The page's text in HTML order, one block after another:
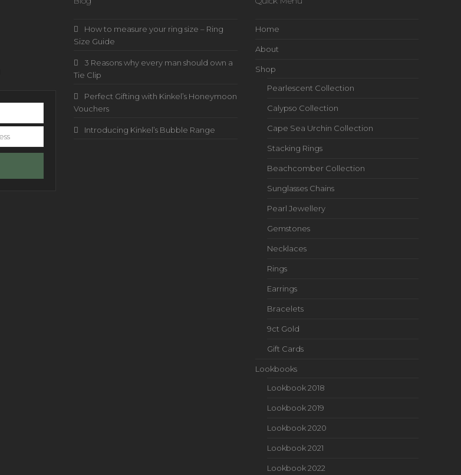
How to measure your ring size – Ring
Size Guide
3 Reasons why every man should own a
Tie Clip
Perfect Gifting with Kinkel’s Honeymoon
Vouchers
Introducing Kinkel’s Bubble Range
Home
About
Shop
Pearlescent Collection
Calypso Collection
Cape Sea Urchin Collection
Stacking Rings
Beachcomber Collection
Sunglasses Chains
Pearl Jewellery
Gemstones
Necklaces
Rings
Earrings
Bracelets
9ct Gold
Gift Cards
Lookbooks
Lookbook 2018
Lookbook 2019
Lookbook 2020
Lookbook 2021
Lookbook 2022